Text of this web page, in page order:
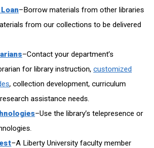
–Borrow materials from other libraries
from our collections to be delivered
–Contact your department’s
for library instruction, customized
, collection development, curriculum
assistance needs.
–Use the library’s telepresence or
–A Liberty University faculty member